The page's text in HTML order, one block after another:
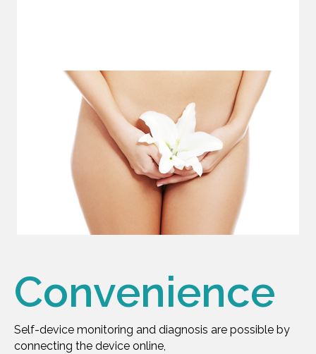
Convenience
Self-device monitoring and diagnosis are possible by
connecting the device online,